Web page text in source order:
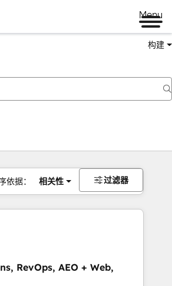
Menu
构建
依据： 相关性 过滤器
RevOps, AEO + Web,